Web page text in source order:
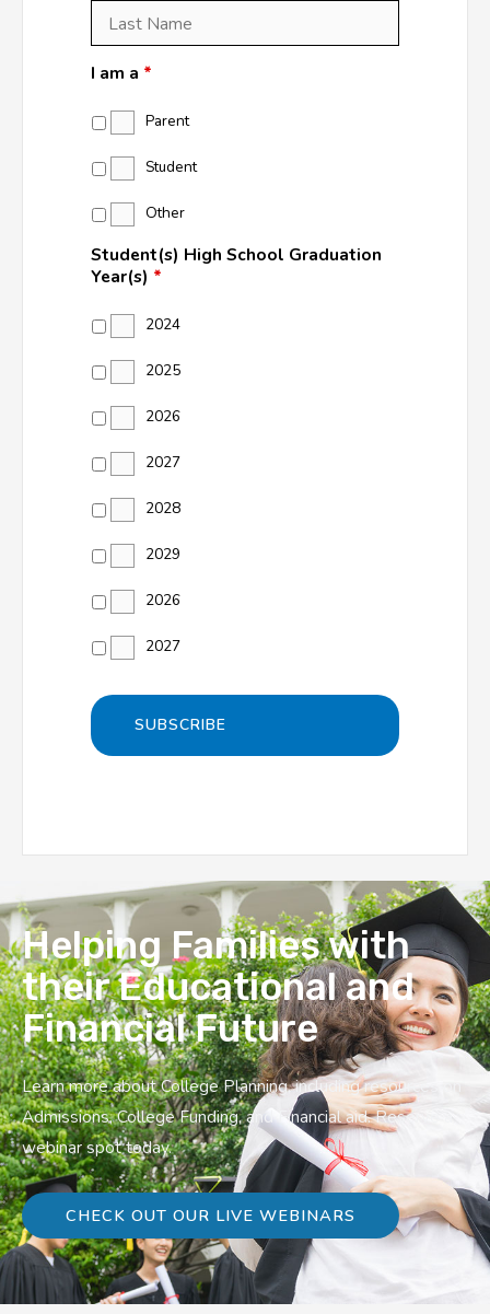
Name *
I am a *
Parent
Student
Other
Student(s) High School Graduation
Year(s) *
2024
2025
2026
2027
2028
2029
2026
2027
Helping Families with
their Educational and
Financial Future
Learn more about College Planning, including resources on
Admissions, College Funding, and Financial aid. Reserve a
webinar spot today.
CHECK OUT OUR LIVE WEBINARS